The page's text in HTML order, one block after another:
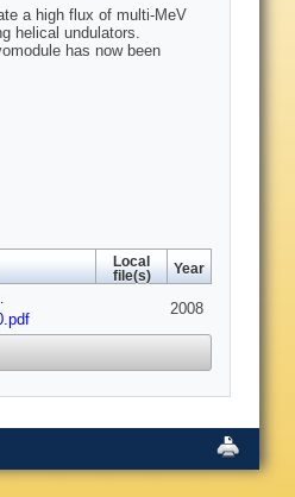
a high flux of multi-MeV
helical undulators.
has now been
Local
file(s)
Year
2008